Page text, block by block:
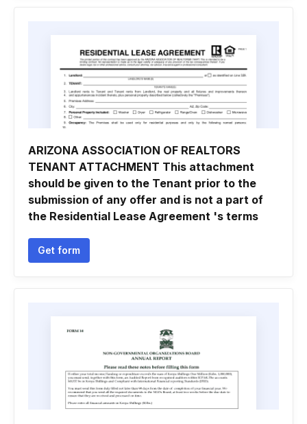
ARIZONA ASSOCIATION OF REALTORS
TENANT ATTACHMENT This attachment
should be given to the Tenant prior to the
submission of any offer and is not a part of
the Residential Lease Agreement 's terms
Get form